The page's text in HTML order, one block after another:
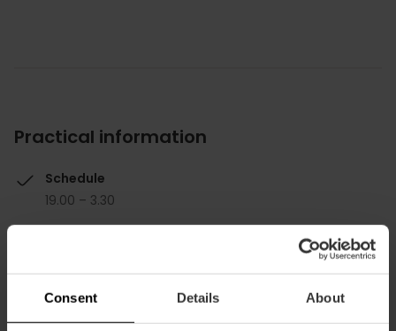
Consent Details About
Practical information
Schedule
19.00 – 3.30